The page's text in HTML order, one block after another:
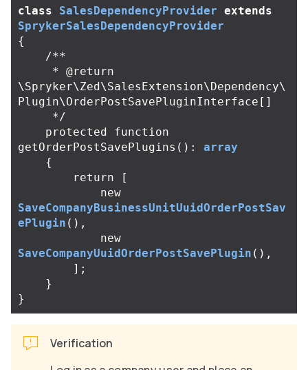
class SalesDependencyProvider extends
SprykerSalesDependencyProvider
{
/**
\Spryker\Zed\SalesExtension\Dependency\
Plugin\OrderPostSavePluginInterface[]
     */
protected
function
getOrderPostSavePlugins ():
array
{
return
[
new
SaveCompanyBusinessUnitUuidOrderPostSav
ePlugin (),
new
SaveCompanyUuidOrderPostSavePlugin (),
];
}
}
Verification